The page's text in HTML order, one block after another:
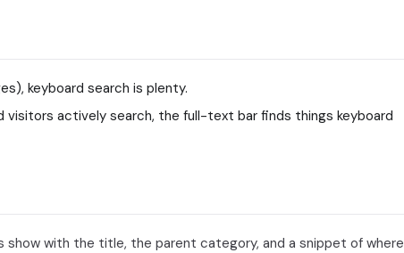
keyboard search is plenty.
visitors actively search, the full-text bar finds things keyboard
show with the title, the parent category, and a snippet of where